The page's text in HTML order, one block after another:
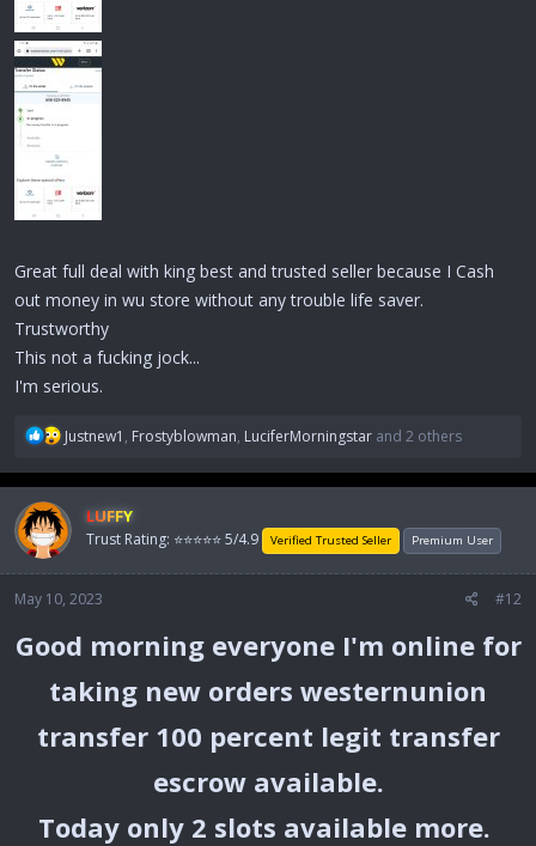
Great full deal with king best and trusted seller because I Cash
out money in wu store without any trouble life saver.
Trustworthy
This not a fucking jock...
I'm serious.
R
a
t
i
s
Justnew1 , Frostyblowman, LuciferMorningstar and 2 others
LUFFY
Trust Rating: ⭐⭐⭐⭐⭐ 5/4.9 Verified Trusted Seller Premium User
May 10, 2023 #12
Good morning everyone I'm online for
taking new orders westernunion
transfer 100 percent legit transfer
escrow available.
Today only 2 slots available more.